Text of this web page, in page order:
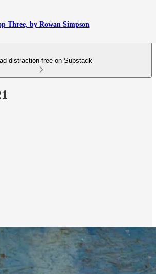
Three, by Rowan Simpson
distraction-free on Substack